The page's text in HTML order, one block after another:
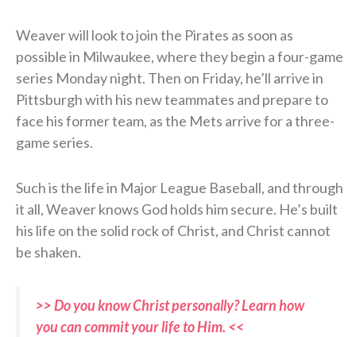
Weaver will look to join the Pirates as soon as
possible in Milwaukee, where they begin a four-game
series Monday night. Then on Friday, he’ll arrive in
Pittsburgh with his new teammates and prepare to
face his former team, as the Mets arrive for a three-
game series.
Such is the life in Major League Baseball, and through
it all, Weaver knows God holds him secure. He’s built
his life on the solid rock of Christ, and Christ cannot
be shaken.
>> Do you know Christ personally? Learn how
you can commit your life to Him. <<